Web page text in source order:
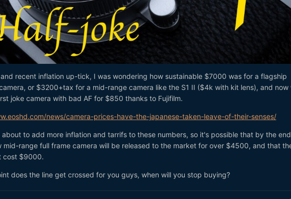
recent inflation up-tick, I was wondering how sustainable $7000 was for a flagship
or $3200+tax for a mid-range camera like the S1 II ($4k with kit lens), and now
joke camera with bad AF for $850 thanks to Fujifilm.
news/camera-prices-have-the-japanese-taken-leave-of-their-senses/
about to add more inflation and tarrifs to these numbers, so it's possible that by the
mid-range full frame camera will be released to the market for over $4500, and that
cost $9000.
does the line get crossed for you guys, when will you stop buying?